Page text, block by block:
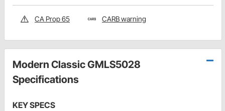
CA Prop 65 CARB warning
Modern Classic GMLS5028
Specifications
KEY SPECS